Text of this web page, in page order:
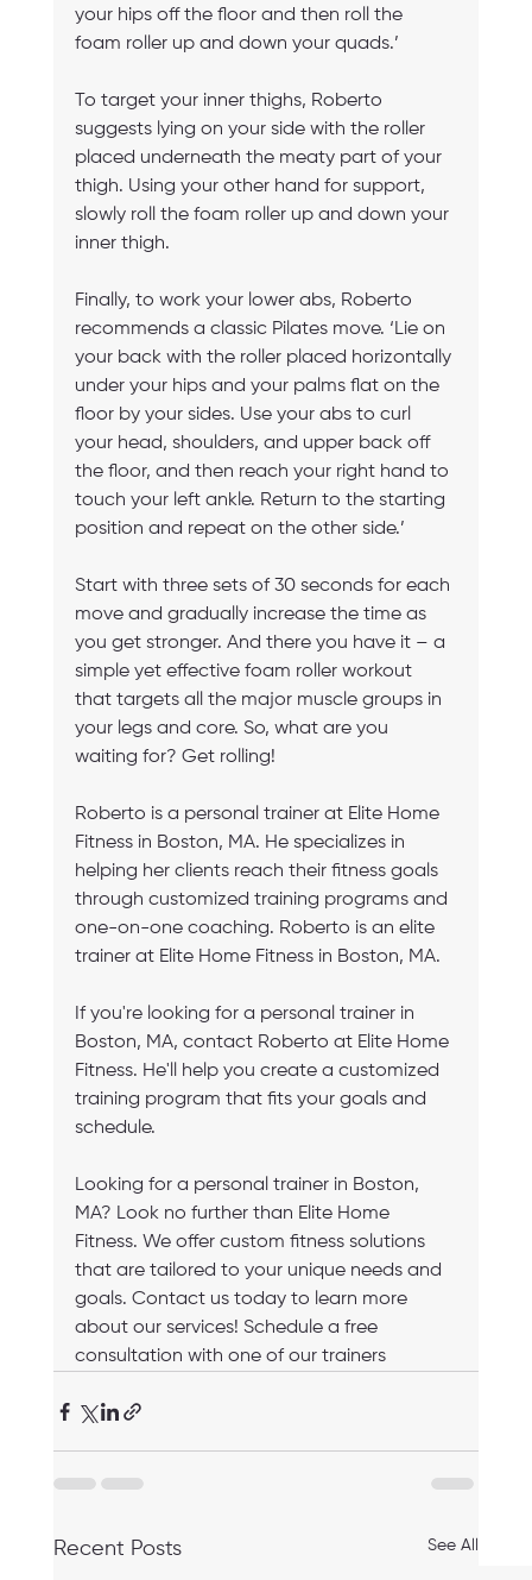
your hips off the floor and then roll the
foam roller up and down your quads.’
To target your inner thighs, Roberto
suggests lying on your side with the roller
placed underneath the meaty part of your
thigh. Using your other hand for support,
slowly roll the foam roller up and down your
inner thigh.
Finally, to work your lower abs, Roberto
recommends a classic Pilates move. ‘Lie on
your back with the roller placed horizontally
under your hips and your palms flat on the
floor by your sides. Use your abs to curl
your head, shoulders, and upper back off
the floor, and then reach your right hand to
touch your left ankle. Return to the starting
position and repeat on the other side.’
Start with three sets of 30 seconds for each
move and gradually increase the time as
you get stronger. And there you have it – a
simple yet effective foam roller workout
that targets all the major muscle groups in
your legs and core. So, what are you
waiting for? Get rolling!
Roberto is a personal trainer at Elite Home
Fitness in Boston, MA. He specializes in
helping her clients reach their fitness goals
through customized training programs and
one-on-one coaching. Roberto is an elite
trainer at Elite Home Fitness in Boston, MA.
If you're looking for a personal trainer in
Boston, MA, contact Roberto at Elite Home
Fitness. He'll help you create a customized
training program that fits your goals and
schedule.
Looking for a personal trainer in Boston,
MA? Look no further than Elite Home
Fitness. We offer custom fitness solutions
that are tailored to your unique needs and
goals. Contact us today to learn more
about our services! Schedule a free
consultation with one of our trainers
Recent Posts See All